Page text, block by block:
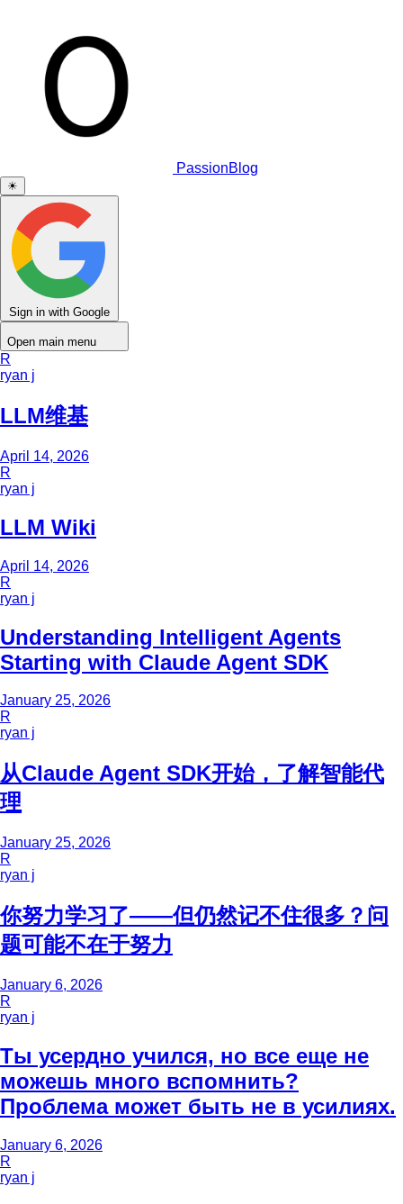
PassionBlog
☀
Sign in with Google
Open main menu
R
ryan j
LLM维基
April 14, 2026
R
ryan j
LLM Wiki
April 14, 2026
R
ryan j
Understanding Intelligent Agents
Starting with Claude Agent SDK
January 25, 2026
R
ryan j
从Claude Agent SDK开始，了解智能代
理
January 25, 2026
R
ryan j
你努力学习了——但仍然记不住很多？问
题可能不在于努力
January 6, 2026
R
ryan j
Ты усердно учился, но все еще не
можешь много вспомнить?
Проблема может быть не в усилиях.
January 6, 2026
R
ryan j